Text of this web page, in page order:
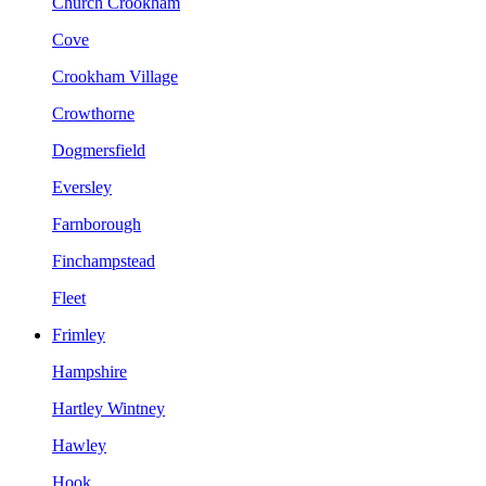
Cove
Crookham Village
Crowthorne
Dogmersfield
Eversley
Farnborough
Finchampstead
Fleet
Frimley
Hampshire
Hartley Wintney
Hawley
Hook